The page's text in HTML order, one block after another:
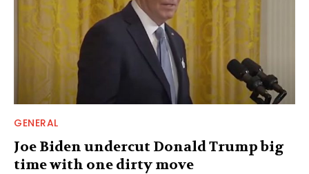
GENERAL
Joe Biden undercut Donald Trump big
time with one dirty move